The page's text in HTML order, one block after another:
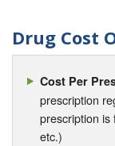
Drug Cost
Cost Per
prescription
prescription is
etc.)